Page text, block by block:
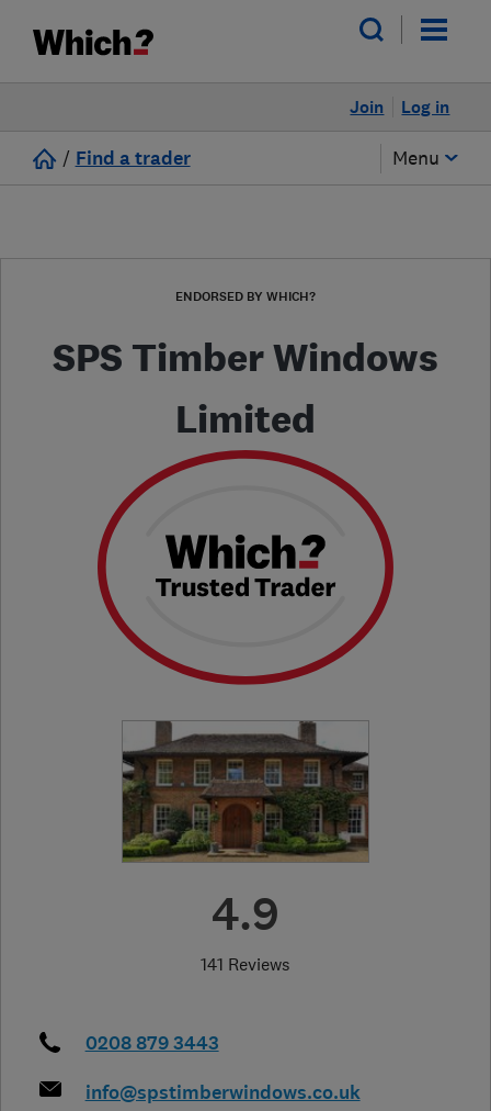
Log in
Join
/ Find a trader Menu
ENDORSED BY WHICH?
SPS Timber Windows
Limited
4.9
141 Reviews
0208 879 3443
info@spstimberwindows.co.uk